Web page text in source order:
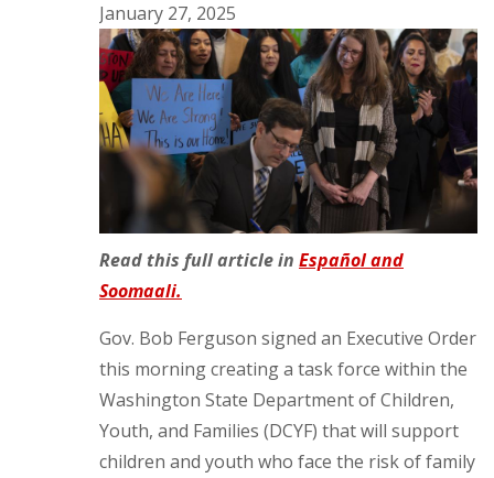
January 27, 2025
Read this full article in Español and
Soomaali.
Gov. Bob Ferguson signed an Executive Order
this morning creating a task force within the
Washington State Department of Children,
Youth, and Families (DCYF) that will support
children and youth who face the risk of family